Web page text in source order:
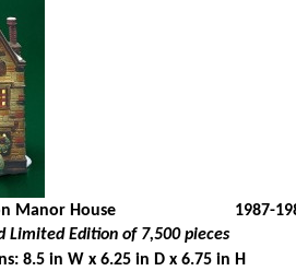
Manor House
1987-
Limited Edition of 7,500 pieces
8.5 in W x 6.25 in D x 6.75 in H